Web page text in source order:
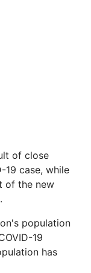
of close
19 case, while
of the new
population
19
has